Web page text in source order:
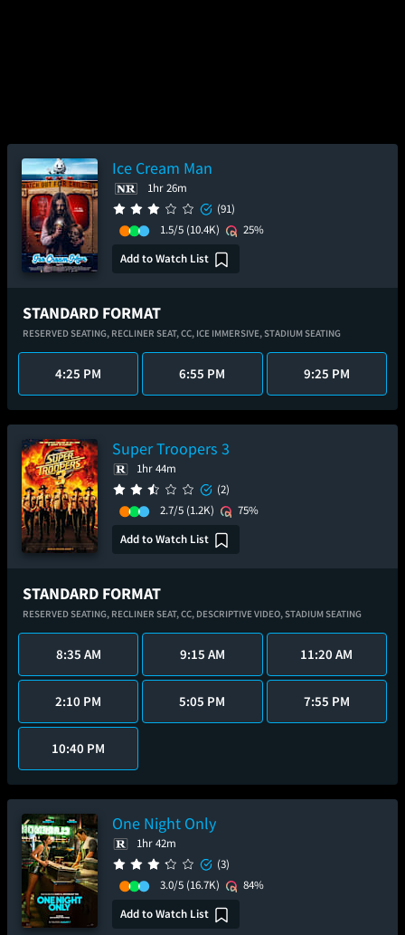
Ice Cream Man
1hr 26m
(91)
1.5/5 (10.4K)
25%
Add to Watch List
STANDARD FORMAT
RESERVED SEATING, RECLINER SEAT,CC, ICE IMMERSIVE,STADIUM SEATING
4:25 PM 6:55 PM 9:25 PM
Super Troopers 3
1hr 44m
(2)
2.7/5 (1.2K)
75%
Add to Watch List
STANDARD FORMAT
RESERVED SEATING, RECLINER SEAT,CC, DESCRIPTIVE VIDEO,STADIUM SEATING
8:35 AM 9:15 AM 11:20 AM
2:10 PM 5:05 PM 7:55 PM
10:40 PM
One Night Only
1hr 42m
(3)
3.0/5 (16.7K)
84%
Add to Watch List